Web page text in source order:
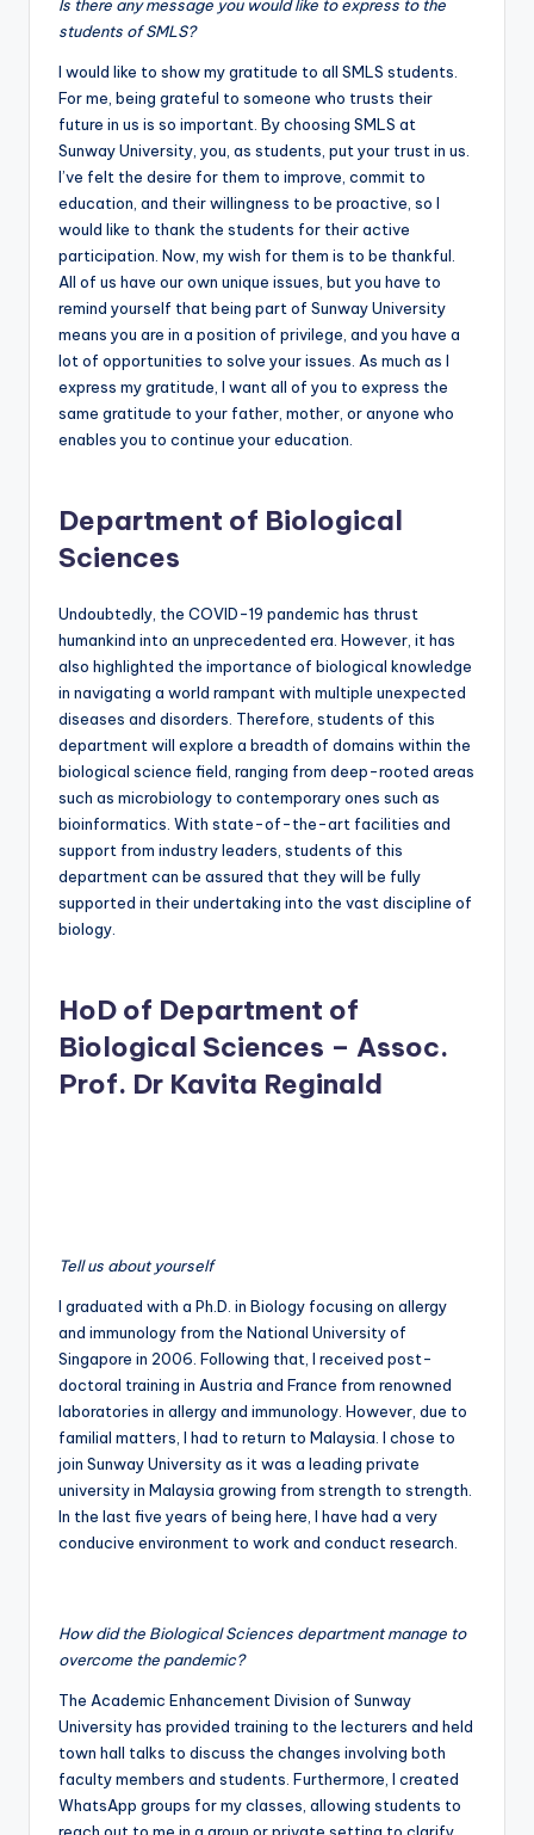
Is there any message you would like to express to the
students of SMLS?
I would like to show my gratitude to all SMLS students.
For me, being grateful to someone who trusts their
future in us is so important. By choosing SMLS at
Sunway University, you, as students, put your trust in us.
I’ve felt the desire for them to improve, commit to
education, and their willingness to be proactive, so I
would like to thank the students for their active
participation. Now, my wish for them is to be thankful.
All of us have our own unique issues, but you have to
remind yourself that being part of Sunway University
means you are in a position of privilege, and you have a
lot of opportunities to solve your issues. As much as I
express my gratitude, I want all of you to express the
same gratitude to your father, mother, or anyone who
enables you to continue your education.
Department of Biological
Sciences
Undoubtedly, the COVID-19 pandemic has thrust
humankind into an unprecedented era. However, it has
also highlighted the importance of biological knowledge
in navigating a world rampant with multiple unexpected
diseases and disorders. Therefore, students of this
department will explore a breadth of domains within the
biological science field, ranging from deep-rooted areas
such as microbiology to contemporary ones such as
bioinformatics. With state-of-the-art facilities and
support from industry leaders, students of this
department can be assured that they will be fully
supported in their undertaking into the vast discipline of
biology.
HoD of Department of
Biological Sciences – Assoc.
Prof. Dr Kavita Reginald
Tell us about yourself
I graduated with a Ph.D. in Biology focusing on allergy
and immunology from the National University of
Singapore in 2006. Following that, I received post-
doctoral training in Austria and France from renowned
laboratories in allergy and immunology. However, due to
familial matters, I had to return to Malaysia. I chose to
join Sunway University as it was a leading private
university in Malaysia growing from strength to strength.
In the last five years of being here, I have had a very
conducive environment to work and conduct research.
How did the Biological Sciences department manage to
overcome the pandemic?
The Academic Enhancement Division of Sunway
University has provided training to the lecturers and held
town hall talks to discuss the changes involving both
faculty members and students. Furthermore, I created
WhatsApp groups for my classes, allowing students to